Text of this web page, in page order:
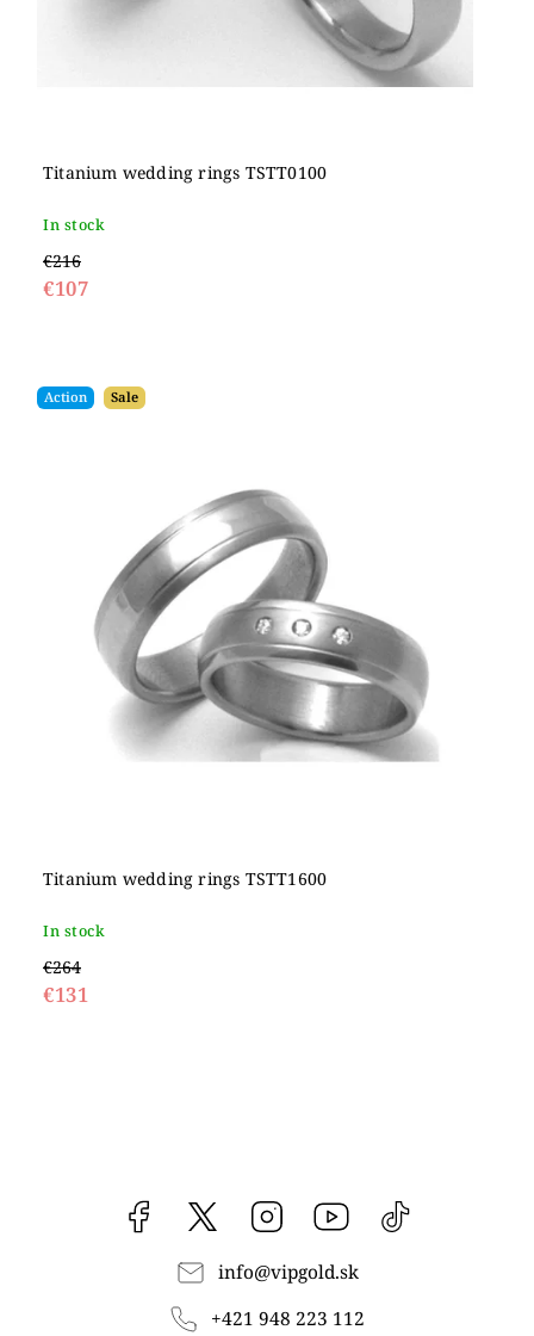
Titanium wedding rings TSTT0100
In stock
€216
€107
Action Sale
Titanium wedding rings TSTT1600
In stock
€264
€131
Facebook vipgoldsk Instagram YouTube
info@vipgold.sk
+421 948 223 112